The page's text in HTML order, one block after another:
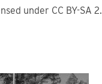
under CC BY-SA 2.